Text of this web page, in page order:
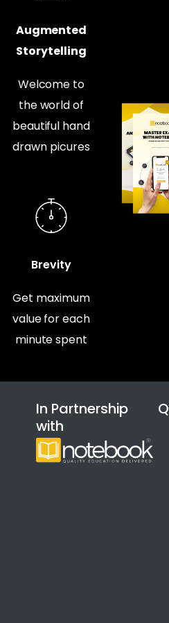
Augmented
Storytelling
Welcome to
the world of
beautiful hand
drawn picures
Brevity
Get maximum
value for each
minute spent
In Partnership
with